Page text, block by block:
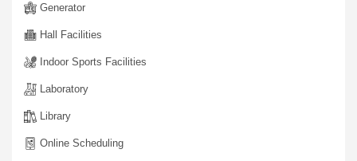
Generator
Hall Facilities
Indoor Sports Facilities
Laboratory
Library
Online Scheduling